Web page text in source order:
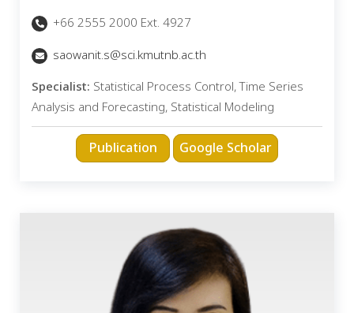
+66 2555 2000 Ext. 4927
saowanit.s@sci.kmutnb.ac.th
Specialist: Statistical Process Control, Time Series
Analysis and Forecasting, Statistical Modeling